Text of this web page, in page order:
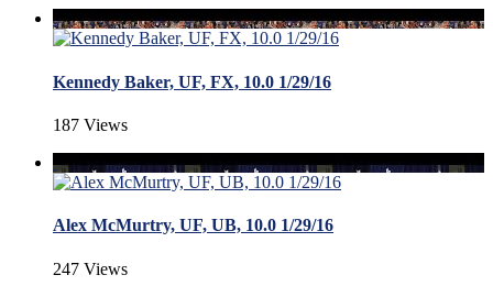
Kennedy Baker, UF, FX, 10.0 1/29/16
187 Views
Alex McMurtry, UF, UB, 10.0 1/29/16
247 Views